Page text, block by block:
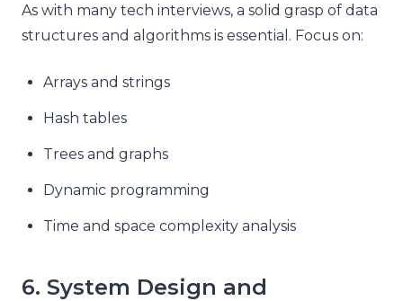
As with many tech interviews, a solid grasp of data
structures and algorithms is essential. Focus on:
Arrays and strings
Hash tables
Trees and graphs
Dynamic programming
Time and space complexity analysis
6. System Design and